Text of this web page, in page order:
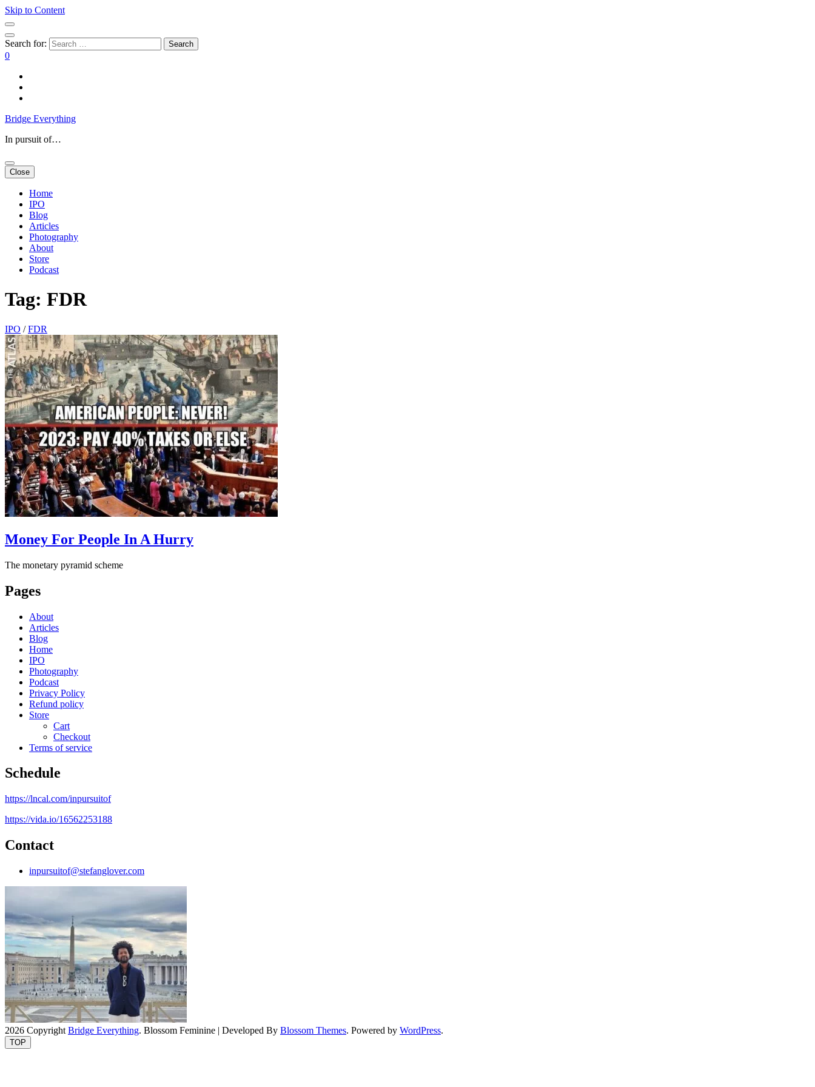
Skip to Content
Search for:
0
Bridge Everything
In pursuit of…
Close
Home
IPO
Blog
Articles
Photography
About
Store
Podcast
Tag: FDR
IPO / FDR
Money For People In A Hurry
The monetary pyramid scheme
Pages
About
Articles
Blog
Home
IPO
Photography
Podcast
Privacy Policy
Refund policy
Store
Cart
Checkout
Terms of service
Schedule
https://lncal.com/inpursuitof
https://vida.io/16562253188
Contact
inpursuitof@stefanglover.com
2026 Copyright Bridge Everything. Blossom Feminine | Developed By Blossom Themes. Powered by WordPress.
TOP